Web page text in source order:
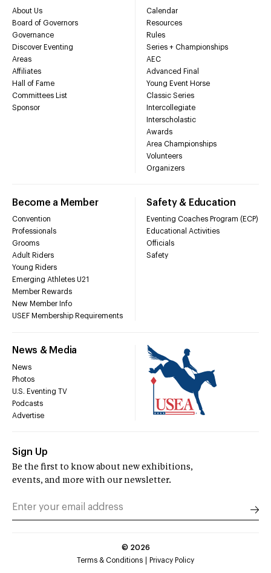
About Us
Board of Governors
Governance
Discover Eventing
Areas
Affiliates
Hall of Fame
Committees List
Sponsor
Calendar
Resources
Rules
Series + Championships
AEC
Advanced Final
Young Event Horse
Classic Series
Intercollegiate
Interscholastic
Awards
Area Championships
Volunteers
Organizers
Become a Member
Convention
Professionals
Grooms
Adult Riders
Young Riders
Emerging Athletes U21
Member Rewards
New Member Info
USEF Membership Requirements
Safety & Education
Eventing Coaches Program (ECP)
Educational Activities
Officials
Safety
News & Media
News
Photos
U.S. Eventing TV
Podcasts
Advertise
Sign Up
Be the first to know about new exhibitions,
events, and more with our newsletter.
© 2026
Terms & Conditions
Privacy Policy